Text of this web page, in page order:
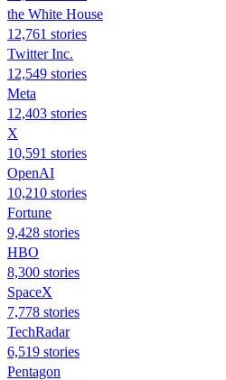
the White House
12,761 stories
Twitter Inc.
12,549 stories
Meta
12,403 stories
X
10,591 stories
OpenAI
10,210 stories
Fortune
9,428 stories
HBO
8,300 stories
SpaceX
7,778 stories
TechRadar
6,519 stories
Pentagon